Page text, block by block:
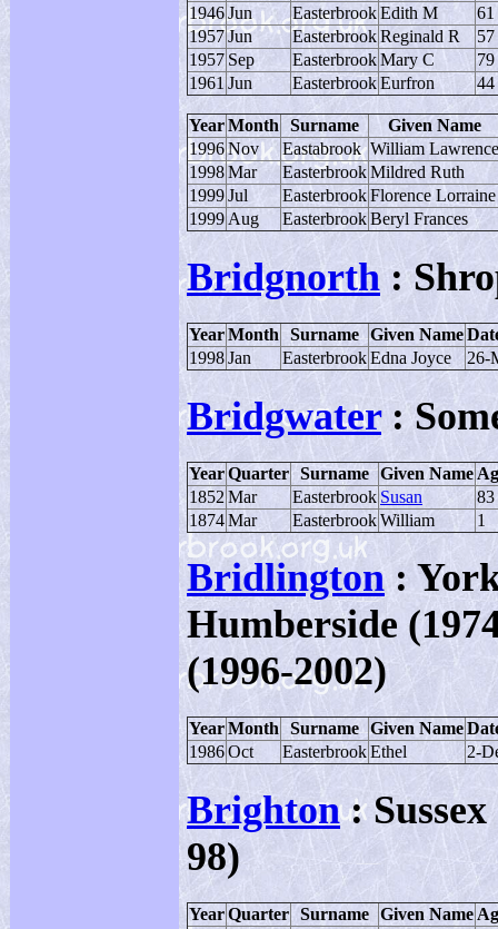
1946Jun EasterbrookEdith M
61
1957Jun EasterbrookReginald R
57
1957 Sep EasterbrookMary C
79
1961 Jun EasterbrookEurfron 44
YearMonth Surname
Given Name
1996Nov Eastabrook William Lawrence
1998Mar EasterbrookMildred Ruth
1999Jul EasterbrookFlorence Lorraine
1999 Aug EasterbrookBeryl Frances
Bridgnorth :
YearMonth Surname Given Name
1998Jan EasterbrookEdna Joyce 26-
Bridgwater:
YearQuarter Surname Given Name
1852 Mar Easterbrook Susan
83
1874Mar EasterbrookWilliam 1
Bridlington:
Humberside
(1996-2002)
YearMonth Surname Given Name
1986Oct EasterbrookEthel 2-
Brighton: Sussex
98)
YearQuarter Surname Given Name